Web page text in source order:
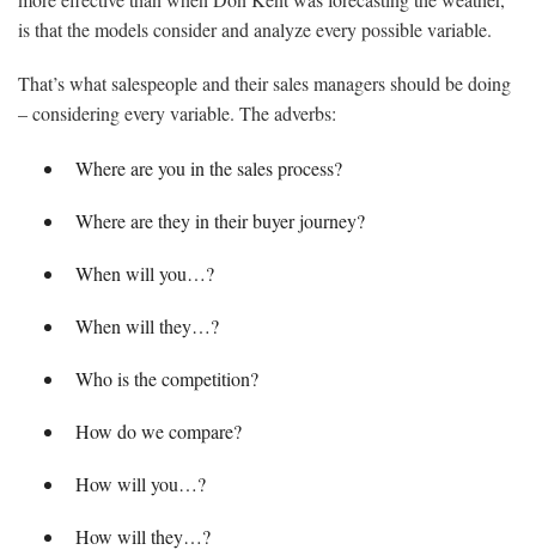
is that the models consider and analyze every possible variable.
That’s what salespeople and their sales managers should be doing
– considering every variable. The adverbs:
Where are you in the sales process?
Where are they in their buyer journey?
When will you…?
When will they…?
Who is the competition?
How do we compare?
How will you…?
How will they…?